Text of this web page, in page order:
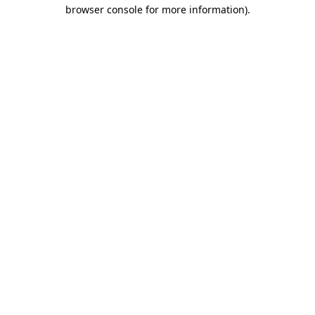
browser console for more information).